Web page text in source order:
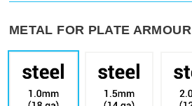
METAL FOR PLATE ARMOUR